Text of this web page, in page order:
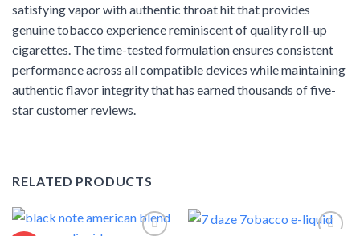
satisfying vapor with authentic throat hit that provides
genuine tobacco experience reminiscent of quality roll-up
cigarettes. The time-tested formulation ensures consistent
performance across all compatible devices while maintaining
authentic flavor integrity that has earned thousands of five-
star customer reviews.
RELATED PRODUCTS